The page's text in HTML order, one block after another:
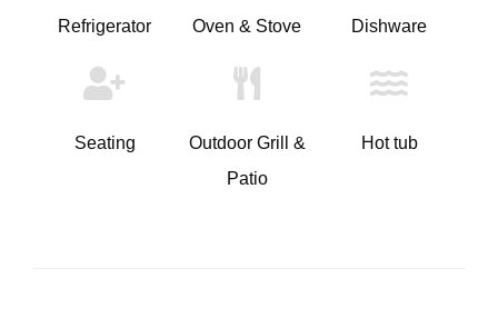
Refrigerator Oven & Stove Dishware
Seating
Outdoor Grill &
Patio
Hot tub